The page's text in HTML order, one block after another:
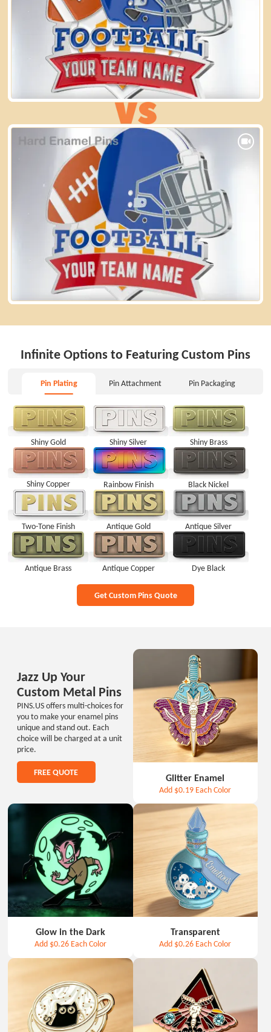
Infinite Options to Featuring Custom Pins
Pin Plating Pin Attachment Pin Packaging
Pin Plating
Shiny Gold Shiny Silver Shiny Brass
Shiny Copper Rainbow Finish Black Nickel
Two-Tone Finish Antique Gold Antique Silver
Antique Brass Antique Copper Dye Black
Pin Attachment
Pin Packaging
Get Custom Pins Quote
Jazz Up Your
Custom Metal Pins
PINS.US offers multi-choices for
you to make your enamel pins
unique and stand out. Each
choice will be charged at a unit
price.
FREE QUOTE Glitter Enamel
Add $0.19 Each Color
Glow in the Dark
Add $0.26 Each Color
Transparent
Add $0.26 Each Color